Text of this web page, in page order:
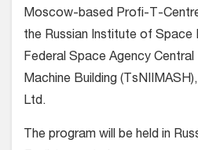
Moscow-based Profi-T-
the Russian Institute of Space
Federal Space Agency
Machine Building
Ltd.
The program will be held in